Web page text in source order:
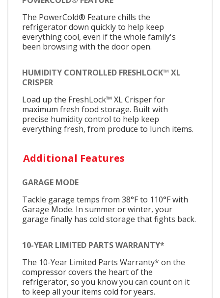
The PowerCold® Feature chills the
refrigerator down quickly to help keep
everything cool, even if the whole family's
been browsing with the door open.
HUMIDITY CONTROLLED FRESHLOCK™ XL
CRISPER
Load up the FreshLock™ XL Crisper for
maximum fresh food storage. Built with
precise humidity control to help keep
everything fresh, from produce to lunch items.​​​​​​​​​
Additional Features
GARAGE MODE
Tackle garage temps from 38°F to 110°F with
Garage Mode. In summer or winter, your
garage finally has cold storage that fights back.​​​​​​​​​
10-YEAR LIMITED PARTS WARRANTY*
The 10-Year Limited Parts Warranty* on the
compressor covers the heart of the
refrigerator, so you know you can count on it
to keep all your items cold for years.